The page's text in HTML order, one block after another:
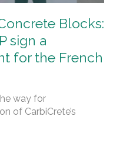
Blocks:
sign a
for the French
way for
of CarbiCrete’s